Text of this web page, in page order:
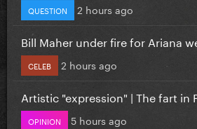
QUESTION 2 hours ago
Bill Maher under fire for Ariana
CELEB 2 hours ago
Artistic "expression" | The fart in
OPINION 5 hours ago